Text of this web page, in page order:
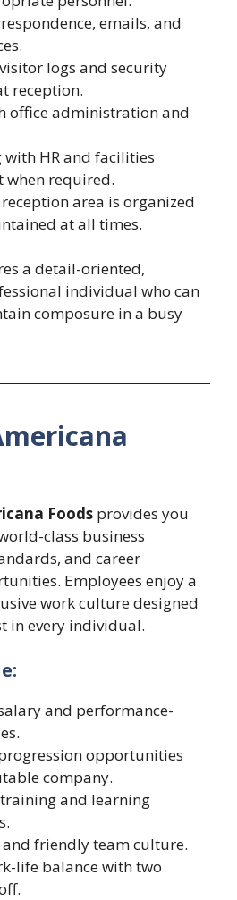
emails, and
logs and security
reception.
office administration and
HR and facilities
when required.
area is organized
at all times.
a detail-oriented,
individual who can
composure in a busy
Foods provides you
class business
and career
Employees enjoy a
work culture designed
in every individual.
and performance-
opportunities
company.
and learning
friendly team culture.
life balance with two